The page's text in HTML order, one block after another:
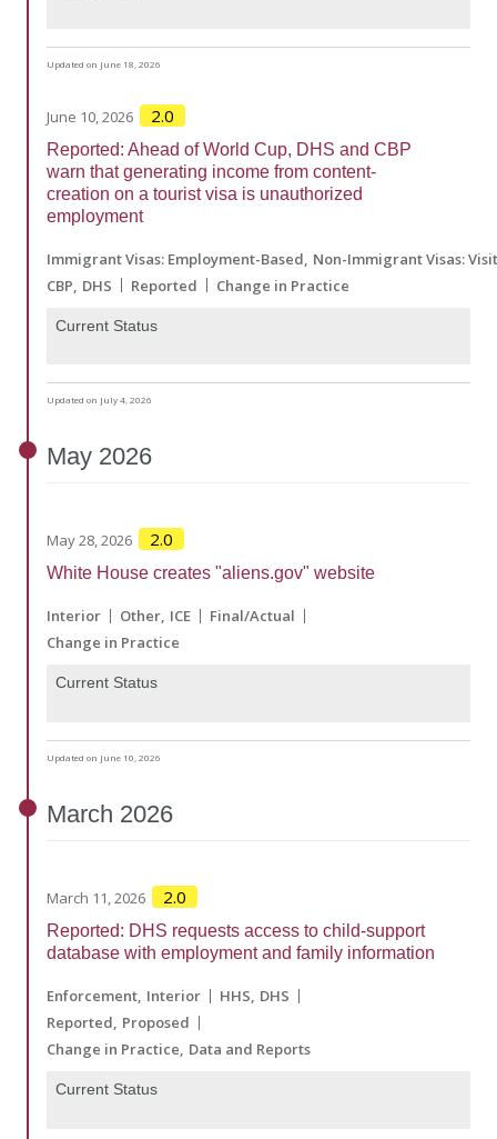
Updated on June 18, 2026
June 10, 2026 2.0
Reported: Ahead of World Cup, DHS and CBP
warn that generating income from content-
creation on a tourist visa is unauthorized
employment
Immigrant Visas: Employment-Based Non-Immigrant Visas:
CBP DHS Reported Change in Practice
Current Status
Updated on July 4, 2026
May 2026
May 28, 2026 2.0
White House creates "aliens.gov" website
Interior Other ICE
Final/Actual
Change in Practice
Current Status
Updated on June 10, 2026
March 2026
March 11, 2026 2.0
Reported: DHS requests access to child-support
database with employment and family information
Enforcement Interior HHS DHS
Reported Proposed
Change in Practice Data and Reports
Current Status